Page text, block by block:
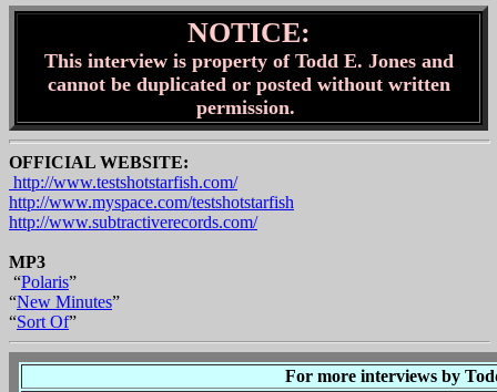
NOTICE:
This interview is property of Todd E. Jones and
cannot be duplicated or posted without written
permission.
OFFICIAL WEBSITE:
http://www.testshotstarfish.com/
http://www.myspace.com/testshotstarfish
http://www.subtractiverecords.com/
MP3
“Polaris”
“New Minutes”
“Sort Of”
For more interviews by